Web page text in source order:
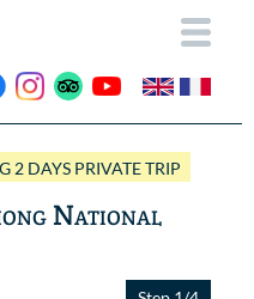
ABOUT US
OUR BOATS
Wassana VIP
OUR TRIPS
DAYS PRIVATE TRIP
National